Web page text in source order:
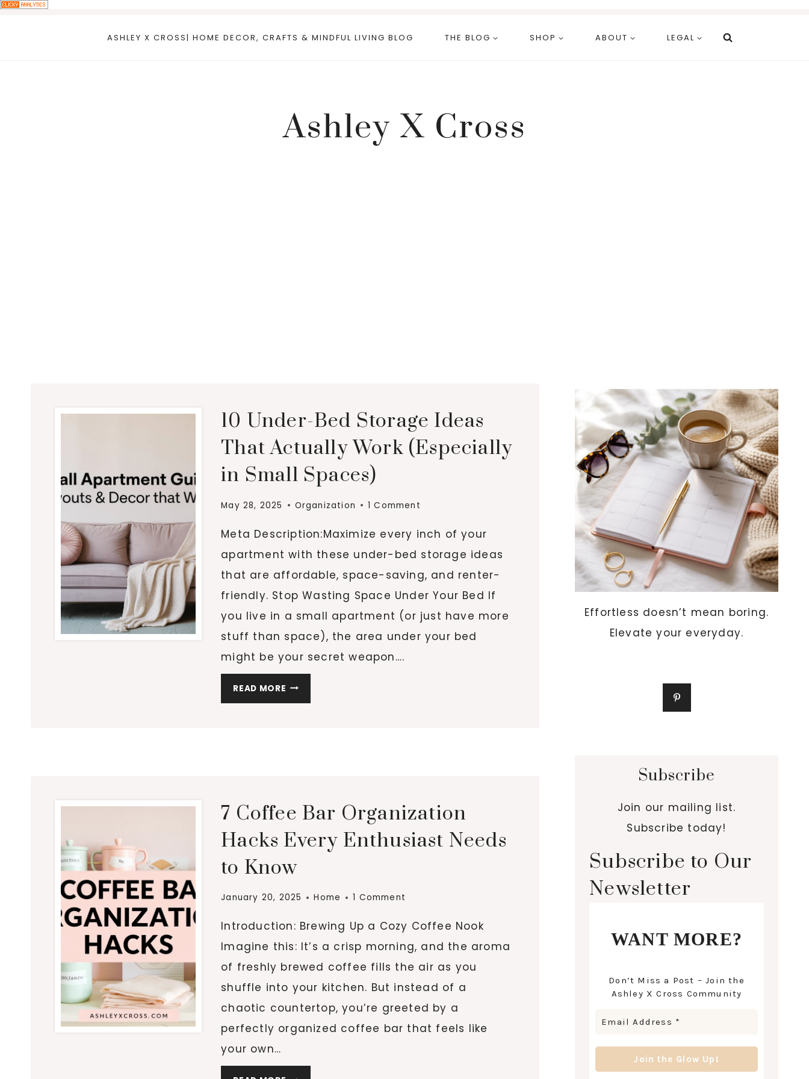
ASHLEY X CROSS| HOME DECOR, CRAFTS & MINDFUL LIVING BLOG THE BLOG SHOP ABOUT LEGAL
Ashley X Cross
10 Under-Bed Storage Ideas
That Actually Work (Especially
in Small Spaces)
May 28, 2025 Organization 1 Comment
Meta Description:Maximize every inch of your
apartment with these under-bed storage ideas
that are affordable, space-saving, and renter-
friendly. Stop Wasting Space Under Your Bed If
you live in a small apartment (or just have more
stuff than space), the area under your bed
might be your secret weapon….
READ MORE 10
UNDER-
(ESPECIALLY
IN
SMALL
SPACES)
7 Coffee Bar Organization
Hacks Every Enthusiast Needs
to Know
January 20, 2025 Home 1 Comment
Introduction: Brewing Up a Cozy Coffee Nook
Imagine this: It’s a crisp morning, and the aroma
of freshly brewed coffee fills the air as you
shuffle into your kitchen. But instead of a
chaotic countertop, you’re greeted by a
perfectly organized coffee bar that feels like
your own…
Effortless doesn’t mean boring.
Elevate your everyday.
Subscribe
Join our mailing list.
Subscribe today!
Subscribe to Our
Newsletter
WANT MORE?
Don’t Miss a Post – Join the
Ashley X Cross Community